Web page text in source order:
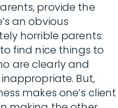
provide the
an obvious
horrible parents:
find nice things to
are clearly and
But,
makes one’s client